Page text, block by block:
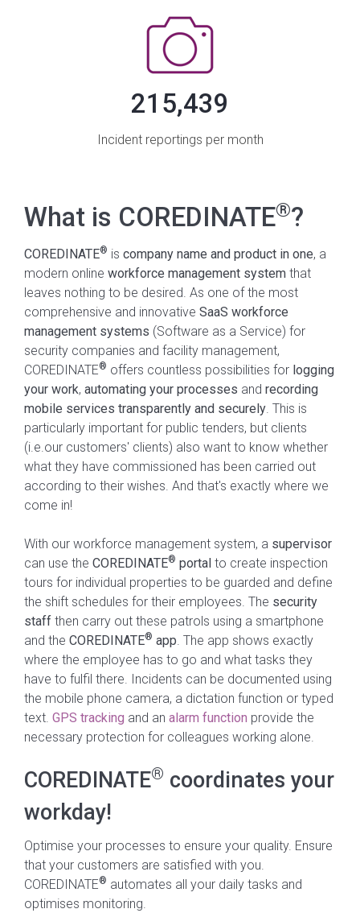
215,439
Incident reportings per month
What is COREDINATE®?
COREDINATE® is company name and product in one, a
modern online workforce management system that
leaves nothing to be desired. As one of the most
comprehensive and innovative SaaS workforce
management systems (Software as a Service) for
security companies and facility management,
COREDINATE® offers countless possibilities for logging
your work, automating your processes and recording
mobile services transparently and securely. This is
particularly important for public tenders, but clients
(i.e.our customers' clients) also want to know whether
what they have commissioned has been carried out
according to their wishes. And that's exactly where we
come in!
With our workforce management system, a supervisor
can use the COREDINATE® portal to create inspection
tours for individual properties to be guarded and define
the shift schedules for their employees. The security
staff then carry out these patrols using a smartphone
and the COREDINATE® app. The app shows exactly
where the employee has to go and what tasks they
have to fulfil there. Incidents can be documented using
the mobile phone camera, a dictation function or typed
text. GPS tracking and an alarm function provide the
necessary protection for colleagues working alone.
COREDINATE® coordinates your
workday!
Optimise your processes to ensure your quality. Ensure
that your customers are satisfied with you.
COREDINATE® automates all your daily tasks and
optimises monitoring.